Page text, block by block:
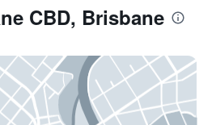
CBD, Brisbane